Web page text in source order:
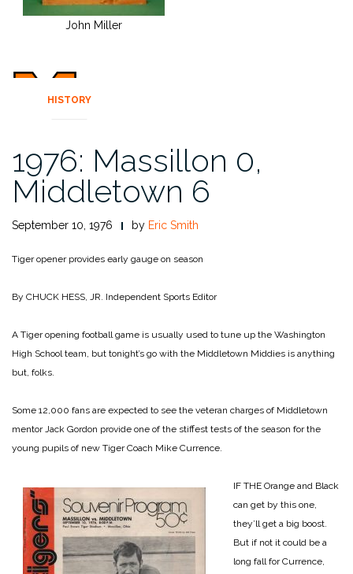
John Miller
HISTORY
1976: Massillon 0,
Middletown 6
September 10, 1976 by Eric Smith
Tiger opener provides early gauge on season
By CHUCK HESS, JR. Independent Sports Editor
A Tiger opening football game is usually used to tune up the Washington
High School team, but tonight’s go with the Middletown Middies is anything
but, folks.
Some 12,000 fans are expected to see the veteran charges of Middletown
mentor Jack Gordon provide one of the stiffest tests of the season for the
young pupils of new Tiger Coach Mike Currence.
IF THE Orange and Black
can get by this one,
they’ll get a big boost.
But if not it could be a
long fall for Currence,